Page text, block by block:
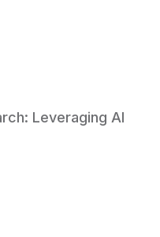
Leveraging AI